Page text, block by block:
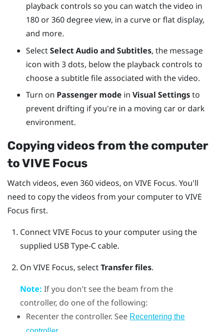
playback controls so you can watch the video in
180 or 360 degree view, in a curve or flat display,
and more.
SelectSelect Audio and Subtitles, the message
icon with 3 dots, below the playback controls to
choose a subtitle file associated with the video.
Turn on Passenger mode inVisual Settingsto
prevent drifting if you're in a moving car or dark
environment.
Copying videos from the computer
toVIVE Focus
Watch videos, even 360 videos, on VIVE Focus. You'll
need to copy the videos from your computer to VIVE
Focus first.
ConnectVIVE Focus to your computer using the
supplied USB Type-Ccable.
On VIVE Focus, selectTransfer files.
Note: If you don't see the beam from the
controller, do one of the following:
Recenter the controller. See Recentering the